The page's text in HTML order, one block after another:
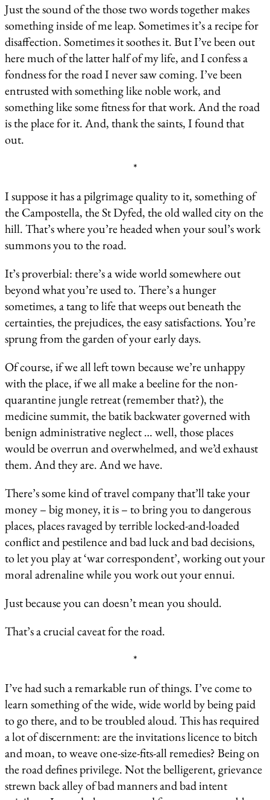
Just the sound of the those two words together makes
something inside of me leap. Sometimes it’s a recipe for
disaffection. Sometimes it soothes it. But I’ve been out
here much of the latter half of my life, and I confess a
fondness for the road I never saw coming. I’ve been
entrusted with something like noble work, and
something like some fitness for that work. And the road
is the place for it. And, thank the saints, I found that
out.
*
I suppose it has a pilgrimage quality to it, something of
the Campostella, the St Dyfed, the old walled city on the
hill. That’s where you’re headed when your soul’s work
summons you to the road.
It’s proverbial: there’s a wide world somewhere out
beyond what you’re used to. There’s a hunger
sometimes, a tang to life that weeps out beneath the
certainties, the prejudices, the easy satisfactions. You’re
sprung from the garden of your early days.
Of course, if we all left town because we’re unhappy
with the place, if we all make a beeline for the non-
quarantine jungle retreat (remember that?), the
medicine summit, the batik backwater governed with
benign administrative neglect … well, those places
would be overrun and overwhelmed, and we’d exhaust
them. And they are. And we have.
There’s some kind of travel company that’ll take your
money – big money, it is – to bring you to dangerous
places, places ravaged by terrible locked-and-loaded
conflict and pestilence and bad luck and bad decisions,
to let you play at ‘war correspondent’, working out your
moral adrenaline while you work out your ennui.
Just because you can doesn’t mean you should.
That’s a crucial caveat for the road.
*
I’ve had such a remarkable run of things. I’ve come to
learn something of the wide, wide world by being paid
to go there, and to be troubled aloud. This has required
a lot of discernment: are the invitations licence to bitch
and moan, to weave one-size-fits-all remedies? Being on
the road defines privilege. Not the belligerent, grievance
strewn back alley of bad manners and bad intent